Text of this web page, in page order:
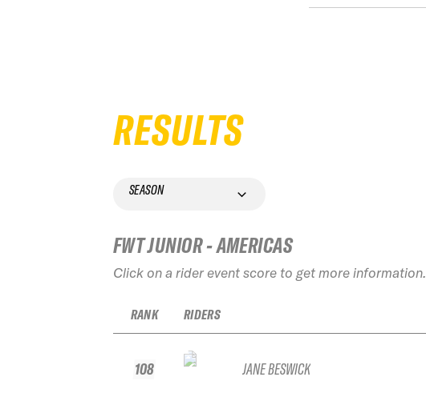
RESULTS
SEASON
FWT JUNIOR - AMERICAS
Click on a rider event score to get more information.
RANK
108
RIDERS
JANE BESWICK